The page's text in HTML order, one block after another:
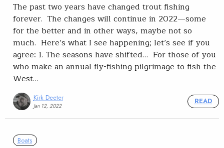
The past two years have changed trout fishing
forever. The changes will continue in 2022—some
for the better and in other ways, maybe not so
much. Here’s what I see happening; let’s see if you
agree: 1. The seasons have shifted… For those of you
who make an annual fly-fishing pilgrimage to fish the
West…
Kirk Deeter
Jan 12, 2022
READ
Boats